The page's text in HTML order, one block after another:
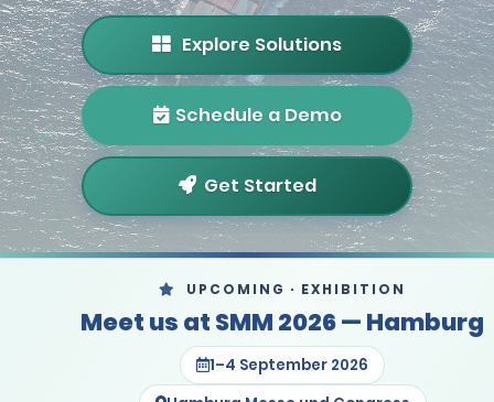
Explore Solutions
Schedule a Demo
Get Started
UPCOMING · EXHIBITION
Meet us at SMM 2026 — Hamburg
1–4 September 2026